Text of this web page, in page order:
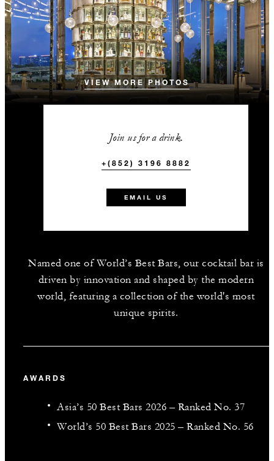
VIEW MORE PHOTOS
Join us for a drink.
+(852) 3196 8882
EMAIL US
Named one of World’s Best Bars, our cocktail bar is
driven by innovation and shaped by the modern
world, featuring a collection of the world's most
unique spirits.
AWARDS
Asia’s 50 Best Bars 2026 – Ranked No. 37
World’s 50 Best Bars 2025 – Ranked No. 56